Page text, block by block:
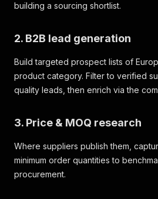
building a sourcing shortlist.
2. B2B lead generation
Build targeted prospect lists of
product category. Filter to verified
quality leads, then enrich via the
3. Price & MOQ research
Where suppliers publish them,
minimum order quantities to
procurement.